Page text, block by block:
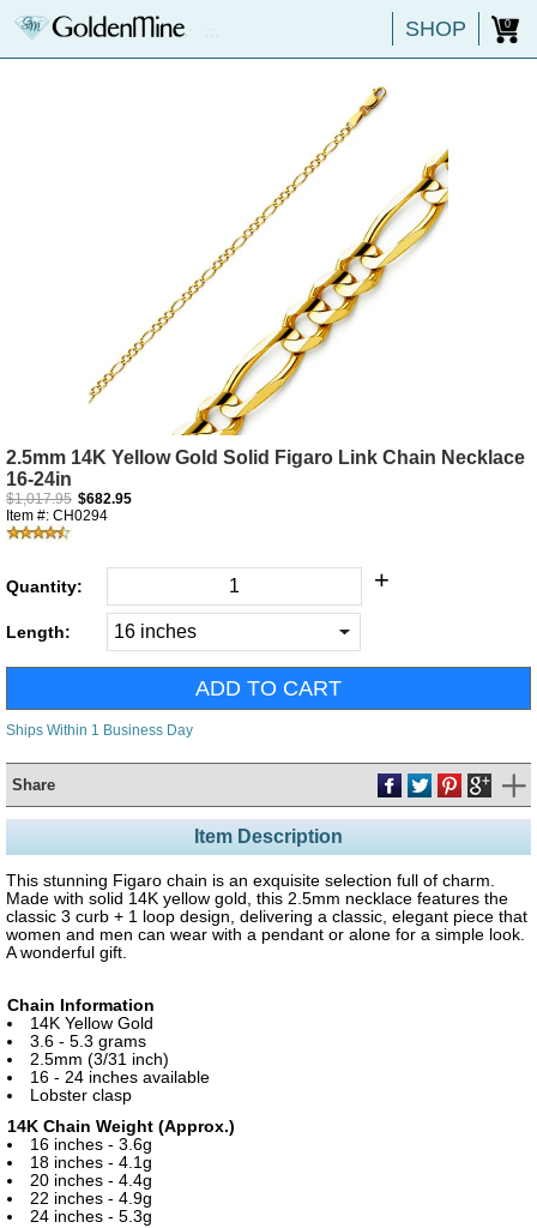
SHOP 0
2.5mm 14K Yellow Gold Solid Figaro Link Chain Necklace
16-24in
$1,017.95 $682.95
Item #: CH0294
Quantity: +
Length:
Ships Within 1 Business Day
Share
Item Description
This stunning Figaro chain is an exquisite selection full of charm.
Made with solid 14K yellow gold, this 2.5mm necklace features the
classic 3 curb + 1 loop design, delivering a classic, elegant piece that
women and men can wear with a pendant or alone for a simple look.
A wonderful gift.
Chain Information
14K Yellow Gold
3.6 - 5.3 grams
2.5mm (3/31 inch)
16 - 24 inches available
Lobster clasp
14K Chain Weight (Approx.)
16 inches - 3.6g
18 inches - 4.1g
20 inches - 4.4g
22 inches - 4.9g
24 inches - 5.3g